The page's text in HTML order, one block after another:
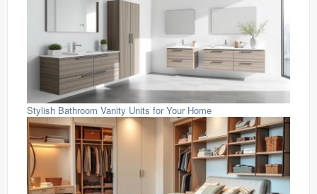
Stylish Bathroom Vanity Units for Your Home